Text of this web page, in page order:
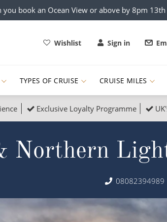
you book an Ocean View or above by 8pm
Wishlist Sign in
Amazon
Popular
Buenos Aires
TYPES OF CRUISE
Cruise & Rail
New to Cruising
CRUISE MILES
Exclusive Loyalty Programme
Northern
08082394989